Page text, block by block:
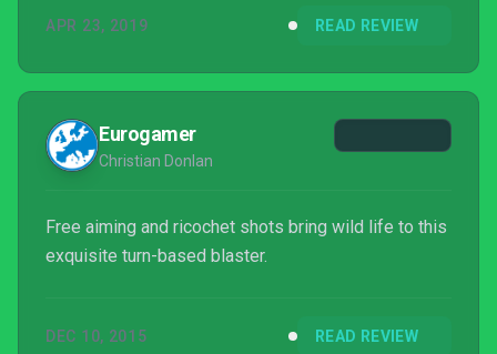
different incarnations, SteamWorld gives the player
bots to...
APR 23, 2019 READ REVIEW
Eurogamer
Christian Donlan
Free aiming and ricochet shots bring wild life to this
exquisite turn-based blaster.
DEC 10, 2015 READ REVIEW